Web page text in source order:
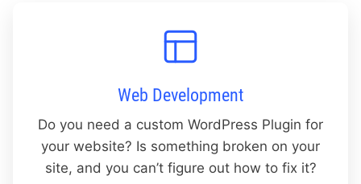
Web Development
Do you need a custom WordPress Plugin for
your website? Is something broken on your
site, and you can’t figure out how to fix it?